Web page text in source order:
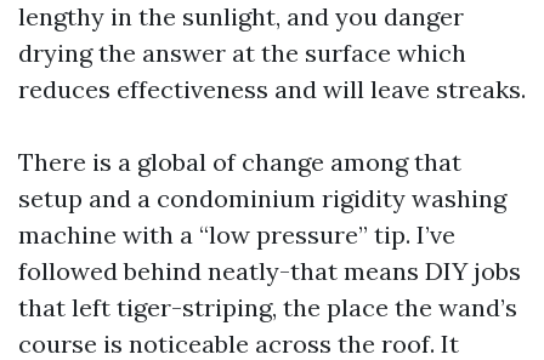
lengthy in the sunlight, and you danger
drying the answer at the surface which
reduces effectiveness and will leave streaks.
There is a global of change among that
setup and a condominium rigidity washing
machine with a “low pressure” tip. I’ve
followed behind neatly-that means DIY jobs
that left tiger-striping, the place the wand’s
course is noticeable across the roof. It